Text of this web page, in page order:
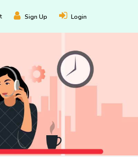
Sign Up Login